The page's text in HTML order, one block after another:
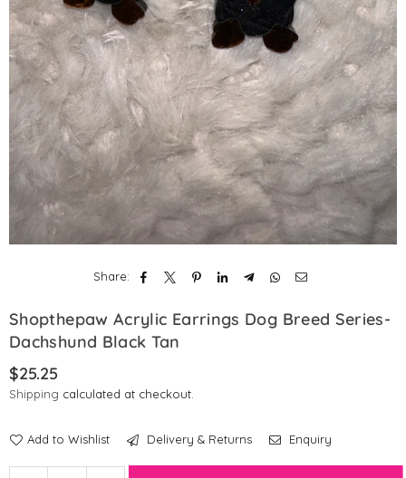
Share:
Shopthepaw Acrylic Earrings Dog Breed Series-
Dachshund Black Tan
Regular
price
$25.25
Shipping calculated at checkout.
Add to Wishlist Delivery & Returns Enquiry